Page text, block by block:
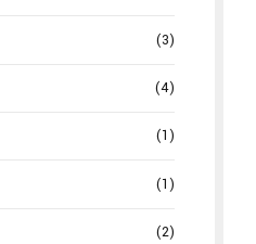
(3)
(4)
(1)
(1)
(2)